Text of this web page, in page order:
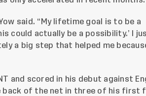
said. “My lifetime goal is to be a
could actually be a possibility.’ I
a big step that helped me
and scored in his debut against
back of the net in three of his first